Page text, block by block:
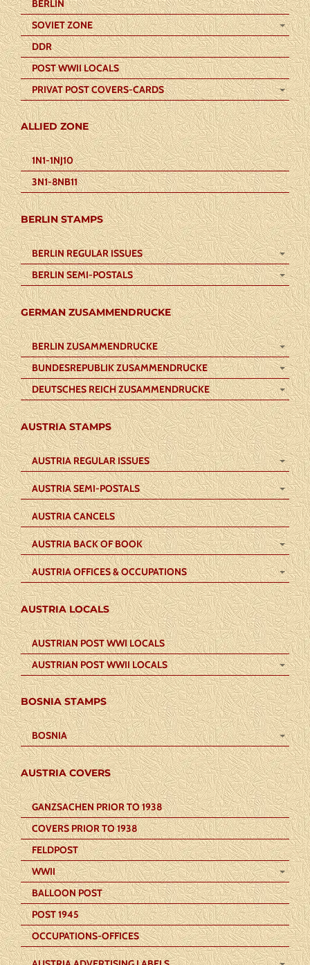
BERLIN
SOVIET ZONE
DDR
POST WWII LOCALS
PRIVAT POST COVERS-CARDS
ALLIED ZONE
1N1-1NJ10
3N1-8NB11
BERLIN STAMPS
BERLIN REGULAR ISSUES
BERLIN SEMI-POSTALS
GERMAN ZUSAMMENDRUCKE
BERLIN ZUSAMMENDRUCKE
BUNDESREPUBLIK ZUSAMMENDRUCKE
DEUTSCHES REICH ZUSAMMENDRUCKE
AUSTRIA STAMPS
AUSTRIA REGULAR ISSUES
AUSTRIA SEMI-POSTALS
AUSTRIA CANCELS
AUSTRIA BACK OF BOOK
AUSTRIA OFFICES & OCCUPATIONS
AUSTRIA LOCALS
AUSTRIAN POST WWI LOCALS
AUSTRIAN POST WWII LOCALS
BOSNIA STAMPS
BOSNIA
AUSTRIA COVERS
GANZSACHEN PRIOR TO 1938
COVERS PRIOR TO 1938
FELDPOST
WWII
BALLOON POST
POST 1945
OCCUPATIONS-OFFICES